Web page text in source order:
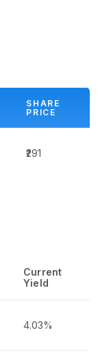
SHARE
PRICE
₹291
Current
Yield
4.03%